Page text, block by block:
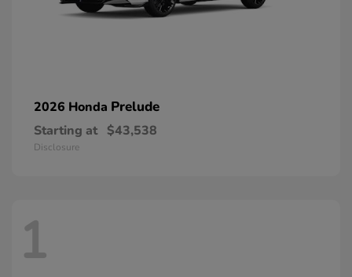
2026 Honda Prelude
Starting at $43,538
Disclosure
1